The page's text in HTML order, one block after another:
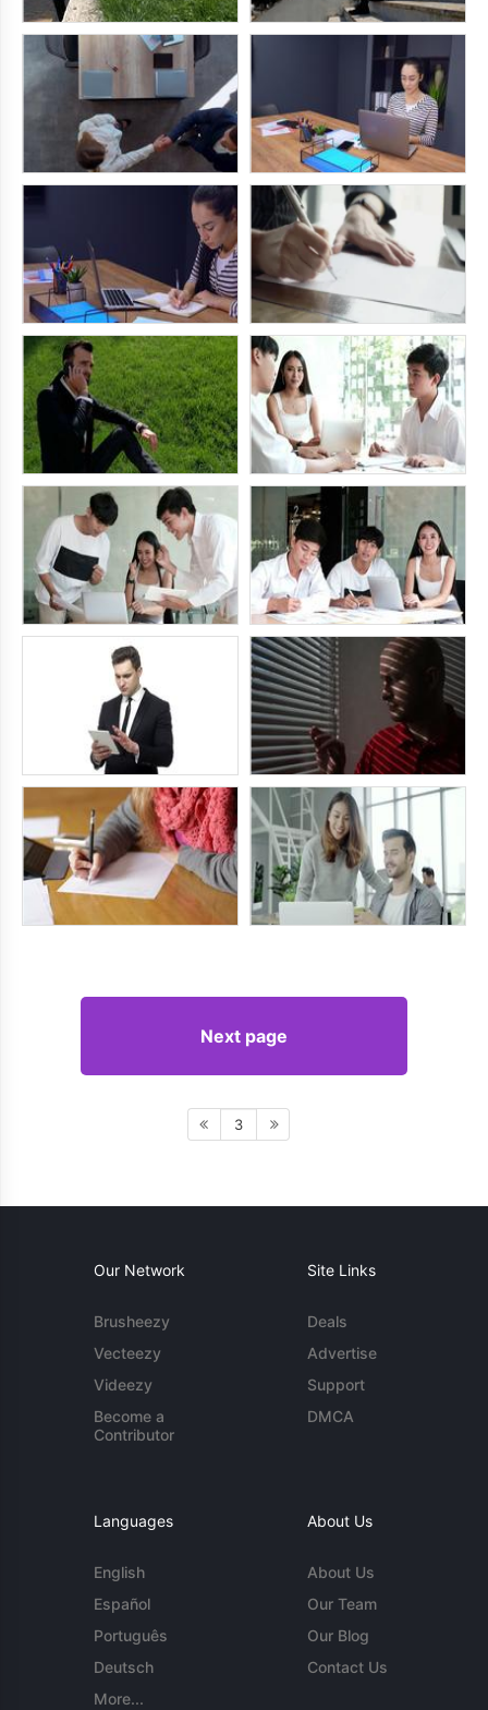
Next page
3
Our Network
Brusheezy
Vecteezy
Videezy
Become a
Contributor
Site Links
Deals
Advertise
Support
DMCA
Languages
English
Español
Português
Deutsch
More...
About Us
About Us
Our Team
Our Blog
Contact Us